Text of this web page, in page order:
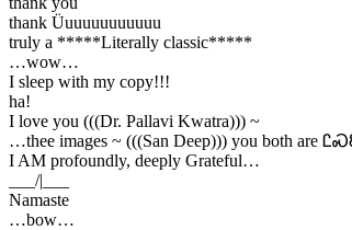
thank Üuuuuuuuuuuu
truly a *****Literally classic*****
…wow…
I sleep with my copy!!!
ha!
I love you (((Dr. Pallavi Kwatra))) ~
…thee images ~ (((San Deep))) you both are
I AM profoundly, deeply Grateful…
___/|___
Namaste
…bow…